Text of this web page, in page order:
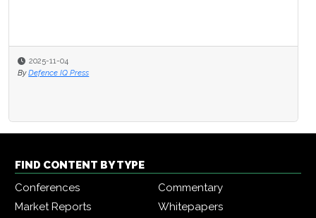
2025-11-04
By Defence IQ Press
FIND CONTENT BY TYPE
Conferences
Commentary
Market Reports
Whitepapers